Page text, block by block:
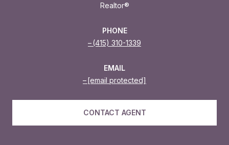
Realtor®
PHONE
(415) 310-1339
EMAIL
[email protected]
CONTACT AGENT